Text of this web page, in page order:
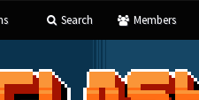
Search Members